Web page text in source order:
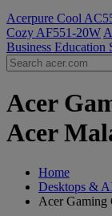
Acerpure Cool
Cozy AF551-20W
Business Education
Acer
Acer
Home
Desktops &
Acer Gaming